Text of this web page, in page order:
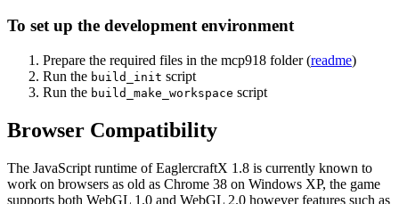
To set up the development environment
Prepare the required files in the mcp918 folder (readme)
Run the build_init script
Run the build_make_workspace script
Browser Compatibility
The JavaScript runtime of EaglercraftX 1.8 is currently known to
work on browsers as old as Chrome 38 on Windows XP, the game
supports both WebGL 1.0 and WebGL 2.0 however features such as